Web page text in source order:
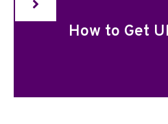
How to Get